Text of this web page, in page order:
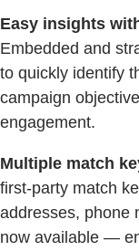
Easy insights
Embedded and
to quickly identify
campaign
engagement.
Multiple match
first-party match
addresses, phone
now available —